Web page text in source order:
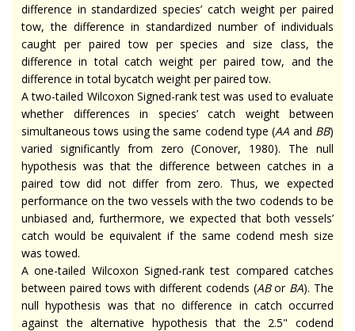
difference in standardized species’ catch weight per paired
tow, the difference in standardized number of individuals
caught per paired tow per species and size class, the
difference in total catch weight per paired tow, and the
difference in total bycatch weight per paired tow.
A two-tailed Wilcoxon Signed-rank test was used to evaluate
whether differences in species’ catch weight between
simultaneous tows using the same codend type (AA and BB)
varied significantly from zero (Conover, 1980). The null
hypothesis was that the difference between catches in a
paired tow did not differ from zero. Thus, we expected
performance on the two vessels with the two codends to be
unbiased and, furthermore, we expected that both vessels’
catch would be equivalent if the same codend mesh size
was towed.
A one-tailed Wilcoxon Signed-rank test compared catches
between paired tows with different codends (ABor BA). The
null hypothesis was that no difference in catch occurred
against the alternative hypothesis that the 2.5" codend